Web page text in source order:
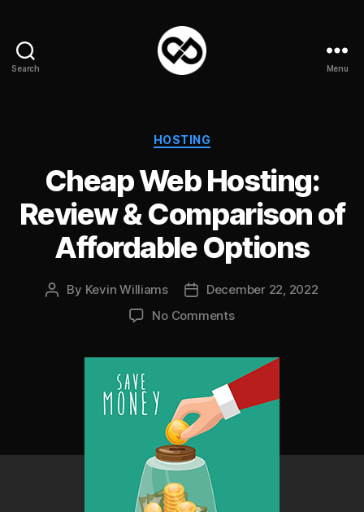
Search Menu
Categories
HOSTING
Cheap Web Hosting:
Review & Comparison of
Affordable Options
Post
By Kevin Williams
PostDecember 22, 2022
No Commentson
Hosting:
Review
&
Comparison
Affordable